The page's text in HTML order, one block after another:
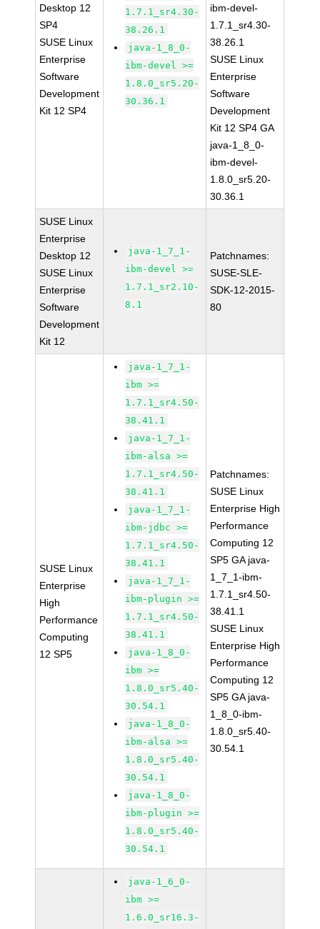
Desktop 12
SP4
SUSE Linux
Enterprise
Software
Development
Kit 12 SP4
1.7.1_sr4.30-
38.26.1
java-1_8_0-
ibm-devel >=
1.8.0_sr5.20-
30.36.1
ibm-devel-
1.7.1_sr4.30-
38.26.1
SUSE Linux
Enterprise
Software
Development
Kit 12 SP4 GA
java-1_8_0-
ibm-devel-
1.8.0_sr5.20-
30.36.1
SUSE Linux
Enterprise
Desktop 12
SUSE Linux
Enterprise
Software
Development
Kit 12
java-1_7_1-
ibm-devel >=
1.7.1_sr2.10-
8.1
Patchnames:
SUSE-SLE-
SDK-12-2015-
80
SUSE Linux
Enterprise
High
Performance
Computing
12 SP5
java-1_7_1-
ibm >=
1.7.1_sr4.50-
38.41.1
java-1_7_1-
ibm-alsa >=
1.7.1_sr4.50-
38.41.1
java-1_7_1-
ibm-jdbc >=
1.7.1_sr4.50-
38.41.1
java-1_7_1-
ibm-plugin >=
1.7.1_sr4.50-
38.41.1
java-1_8_0-
ibm >=
1.8.0_sr5.40-
30.54.1
java-1_8_0-
ibm-alsa >=
1.8.0_sr5.40-
30.54.1
java-1_8_0-
ibm-plugin >=
1.8.0_sr5.40-
30.54.1
Patchnames:
SUSE Linux
Enterprise High
Performance
Computing 12
SP5 GA java-
1_7_1-ibm-
1.7.1_sr4.50-
38.41.1
SUSE Linux
Enterprise High
Performance
Computing 12
SP5 GA java-
1_8_0-ibm-
1.8.0_sr5.40-
30.54.1
java-1_6_0-
ibm >=
1.6.0_sr16.3-